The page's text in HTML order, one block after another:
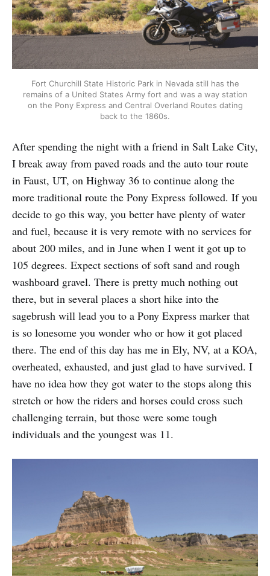
Fort Churchill State Historic Park in Nevada still has the
remains of a United States Army fort and was a way station
on the Pony Express and Central Overland Routes dating
back to the 1860s.
After spending the night with a friend in Salt Lake City,
I break away from paved roads and the auto tour route
in Faust, UT, on Highway 36 to continue along the
more traditional route the Pony Express followed. If you
decide to go this way, you better have plenty of water
and fuel, because it is very remote with no services for
about 200 miles, and in June when I went it got up to
105 degrees. Expect sections of soft sand and rough
washboard gravel. There is pretty much nothing out
there, but in several places a short hike into the
sagebrush will lead you to a Pony Express marker that
is so lonesome you wonder who or how it got placed
there. The end of this day has me in Ely, NV, at a KOA,
overheated, exhausted, and just glad to have survived. I
have no idea how they got water to the stops along this
stretch or how the riders and horses could cross such
challenging terrain, but those were some tough
individuals and the youngest was 11.